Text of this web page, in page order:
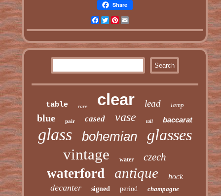
Share
Facebook
TwitterPinterest
table rare clear lead lamp
blue pair cased vase tall baccarat
glass bohemian glasses
vintage water czech
waterford antique hock
decanter signed period champagne